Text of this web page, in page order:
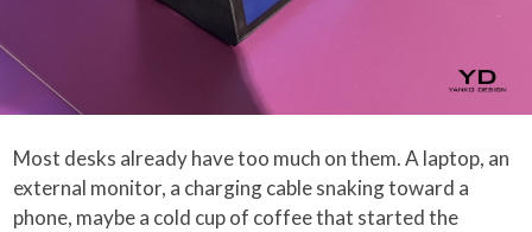
Most desks already have too much on them. A laptop, an
external monitor, a charging cable snaking toward a
phone, maybe a cold cup of coffee that started the